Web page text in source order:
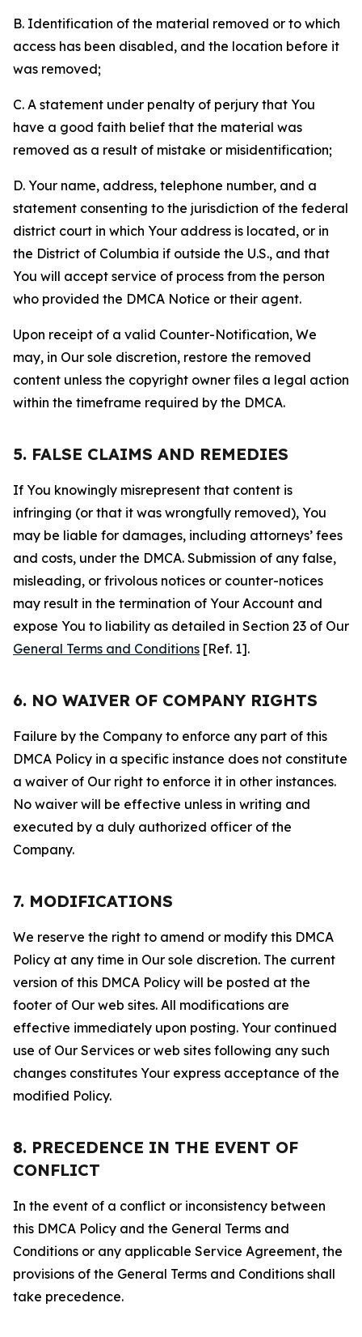
B. Identification of the material removed or to which
access has been disabled, and the location before it
was removed;
C. A statement under penalty of perjury that You
have a good faith belief that the material was
removed as a result of mistake or misidentification;
D. Your name, address, telephone number, and a
statement consenting to the jurisdiction of the federal
district court in which Your address is located, or in
the District of Columbia if outside the U.S., and that
You will accept service of process from the person
who provided the DMCA Notice or their agent.
Upon receipt of a valid Counter-Notification, We
may, in Our sole discretion, restore the removed
content unless the copyright owner files a legal action
within the timeframe required by the DMCA.
5. FALSE CLAIMS AND REMEDIES
If You knowingly misrepresent that content is
infringing (or that it was wrongfully removed), You
may be liable for damages, including attorneys’ fees
and costs, under the DMCA. Submission of any false,
misleading, or frivolous notices or counter-notices
may result in the termination of Your Account and
expose You to liability as detailed in Section 23 of Our
General Terms and Conditions [Ref. 1].
6. NO WAIVER OF COMPANY RIGHTS
Failure by the Company to enforce any part of this
DMCA Policy in a specific instance does not constitute
a waiver of Our right to enforce it in other instances.
No waiver will be effective unless in writing and
executed by a duly authorized officer of the
Company.
7. MODIFICATIONS
We reserve the right to amend or modify this DMCA
Policy at any time in Our sole discretion. The current
version of this DMCA Policy will be posted at the
footer of Our web sites. All modifications are
effective immediately upon posting. Your continued
use of Our Services or web sites following any such
changes constitutes Your express acceptance of the
modified Policy.
8. PRECEDENCE IN THE EVENT OF
CONFLICT
In the event of a conflict or inconsistency between
this DMCA Policy and the General Terms and
Conditions or any applicable Service Agreement, the
provisions of the General Terms and Conditions shall
take precedence.